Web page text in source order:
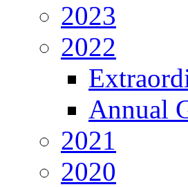
2023
2022
Annual
2021
2020